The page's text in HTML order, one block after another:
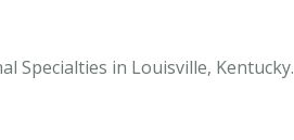
Specialties in Louisville, Kentucky.